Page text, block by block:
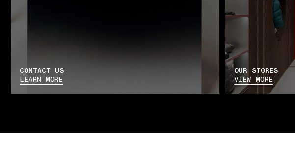
CONTACT US
LEARN MORE
OUR STORES
VIEW MORE